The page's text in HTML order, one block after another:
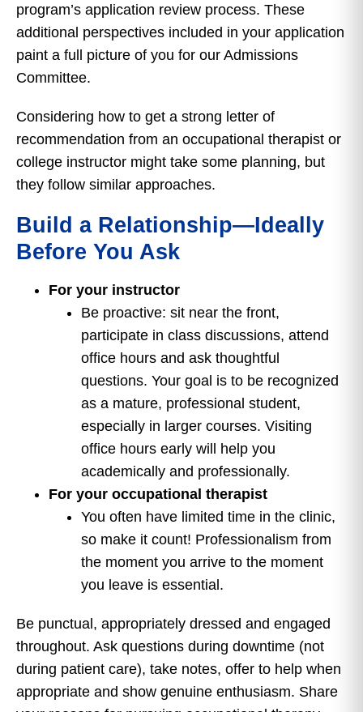
program’s application review process. These
additional perspectives included in your application
paint a full picture of you for our Admissions
Committee.
Considering how to get a strong letter of
recommendation from an occupational therapist or
college instructor might take some planning, but
they follow similar approaches.
Build a Relationship—Ideally
Before You Ask
For your instructor
Be proactive: sit near the front,
participate in class discussions, attend
office hours and ask thoughtful
questions. Your goal is to be recognized
as a mature, professional student,
especially in larger courses. Visiting
office hours early will help you
academically and professionally.
For your occupational therapist
You often have limited time in the clinic,
so make it count! Professionalism from
the moment you arrive to the moment
you leave is essential.
Be punctual, appropriately dressed and engaged
throughout. Ask questions during downtime (not
during patient care), take notes, offer to help when
appropriate and show genuine enthusiasm. Share